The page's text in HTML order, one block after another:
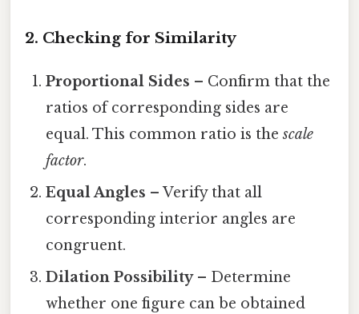
2. Checking for Similarity
Proportional Sides – Confirm that the
ratios of corresponding sides are
equal. This common ratio is thescale
factor.
Equal Angles – Verify that all
corresponding interior angles are
congruent.
Dilation Possibility– Determine
whether one figure can be obtained